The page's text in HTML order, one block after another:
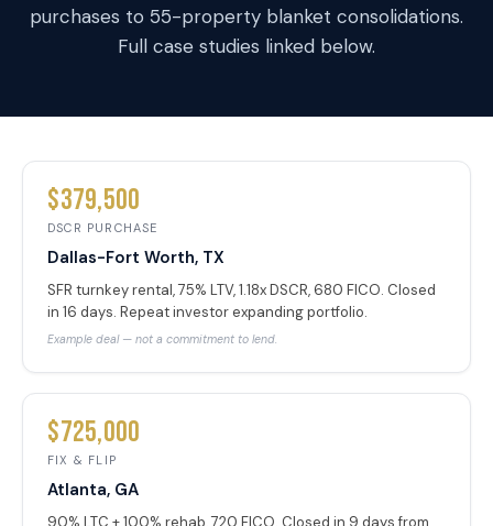
purchases to 55-property blanket consolidations.
Full case studies linked below.
$379,500
DSCR PURCHASE
Dallas-Fort Worth, TX
SFR turnkey rental, 75% LTV, 1.18x DSCR, 680 FICO. Closed
in 16 days. Repeat investor expanding portfolio.
Example deal — not a commitment to lend.
$725,000
FIX & FLIP
Atlanta, GA
90% LTC + 100% rehab, 720 FICO. Closed in 9 days from